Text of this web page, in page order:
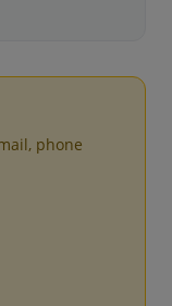
phone